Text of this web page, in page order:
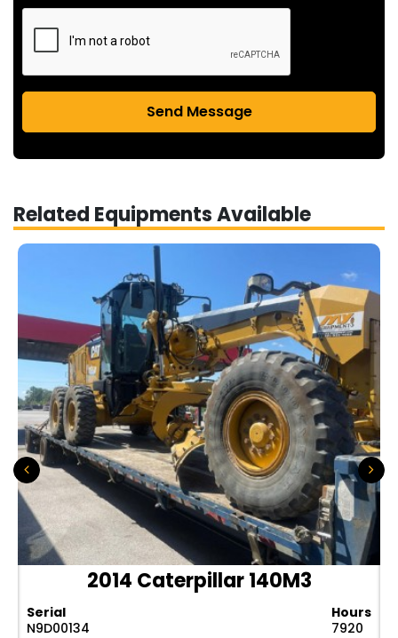
Send Message
Related Equipments Available
2014 Caterpillar 140M3
Serial
N9D00134
Hours
7920